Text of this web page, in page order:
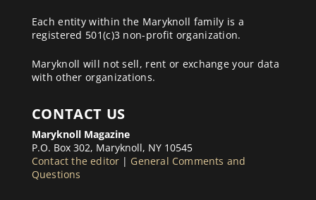
Each entity within the Maryknoll family is a
registered 501(c)3 non-profit organization.
Maryknoll will not sell, rent or exchange your data
with other organizations.
CONTACT US
Maryknoll Magazine
P.O. Box 302, Maryknoll, NY 10545
Contact the editor | General Comments and
Questions